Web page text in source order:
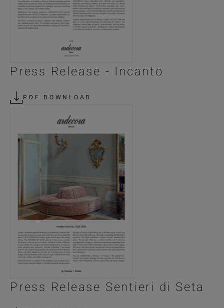
Press Release - Incanto
PDF DOWNLOAD
Press Release Sentieri di Seta